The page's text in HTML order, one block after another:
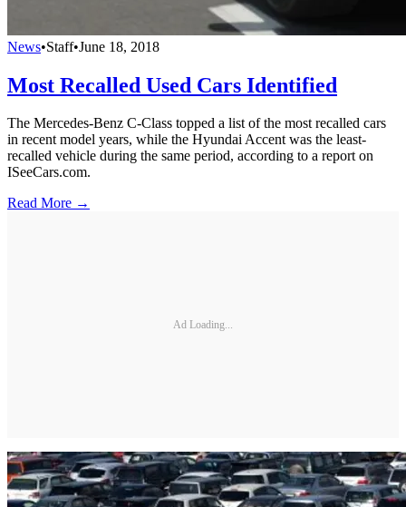
News•Staff•June 18, 2018
Most Recalled Used Cars Identified
The Mercedes-Benz C-Class topped a list of the most recalled cars
in recent model years, while the Hyundai Accent was the least-
recalled vehicle during the same period, according to a report on
ISeeCars.com.
Read More →
Ad Loading...